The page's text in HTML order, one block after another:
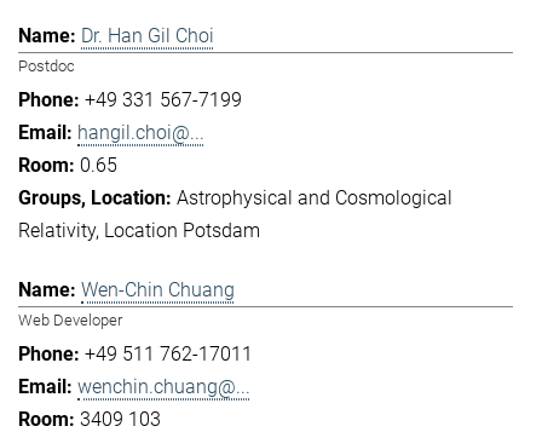
Dr. Han Gil Choi
Postdoc
+49 331 567-7199
hangil.choi@...
0.65
Astrophysical and Cosmological
Relativity Location Potsdam
Wen-Chin Chuang
Web Developer
+49 511 762-17011
wenchin.chuang@...
3409 103